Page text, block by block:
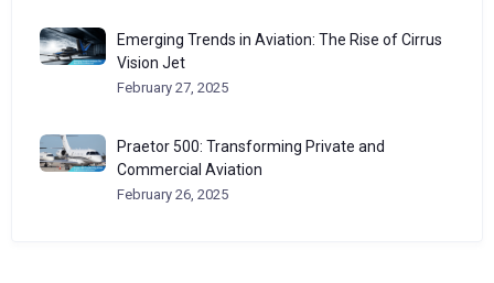
Emerging Trends in Aviation: The Rise of Cirrus
Vision Jet
February 27, 2025
Praetor 500: Transforming Private and
Commercial Aviation
February 26, 2025